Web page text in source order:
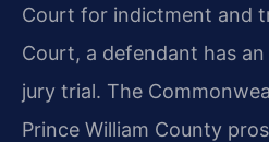
Court for indictment and
Court, a defendant has
jury trial. The
Prince William County